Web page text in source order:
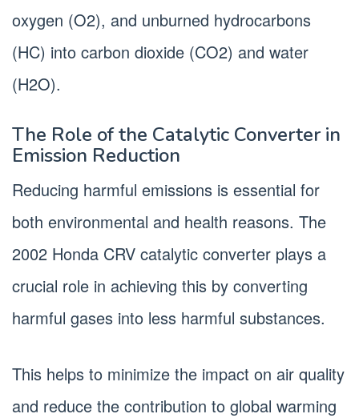
oxygen (O2), and unburned hydrocarbons
(HC) into carbon dioxide (CO2) and water
(H2O).
The Role of the Catalytic Converter in
Emission Reduction
Reducing harmful emissions is essential for
both environmental and health reasons. The
2002 Honda CRV catalytic converter plays a
crucial role in achieving this by converting
harmful gases into less harmful substances.
This helps to minimize the impact on air quality
and reduce the contribution to global warming